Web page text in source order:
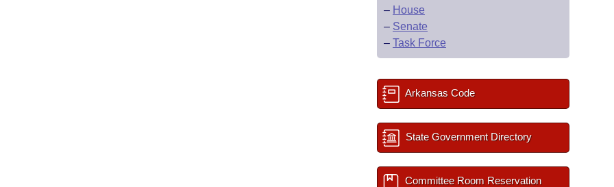
– House
– Senate
– Task Force
Arkansas Code
State Government Directory
Committee Room Reservation